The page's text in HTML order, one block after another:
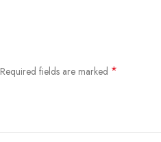
Required fields are marked *